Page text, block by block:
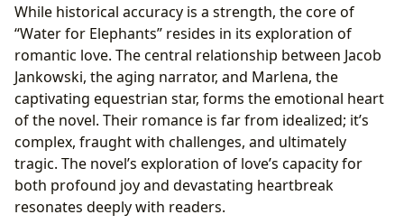
While historical accuracy is a strength, the core of
“Water for Elephants” resides in its exploration of
romantic love. The central relationship between Jacob
Jankowski, the aging narrator, and Marlena, the
captivating equestrian star, forms the emotional heart
of the novel. Their romance is far from idealized; it’s
complex, fraught with challenges, and ultimately
tragic. The novel’s exploration of love’s capacity for
both profound joy and devastating heartbreak
resonates deeply with readers.